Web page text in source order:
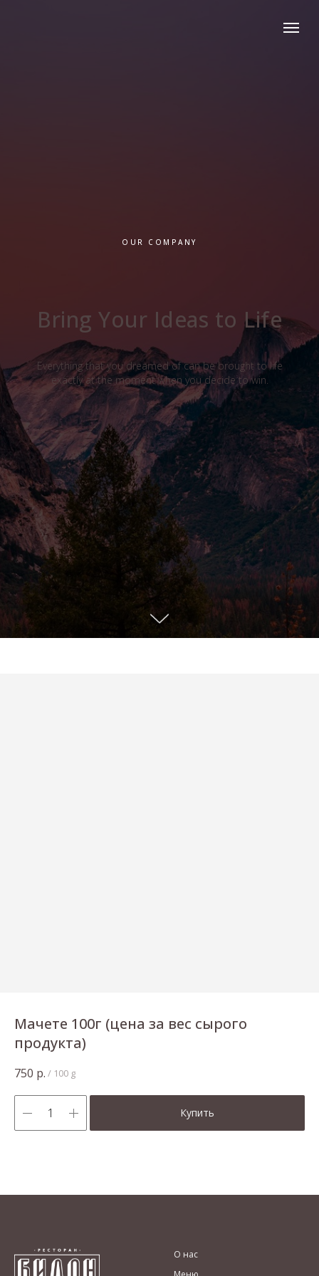
OUR COMPANY
Bring Your Ideas to Life
Everything that you dreamed of can be brought to life
exactly at the moment when you decide to win.
Мачете 100г (цена за вес сырого
продукта)
750 р. / 100 g
Купить
О нас